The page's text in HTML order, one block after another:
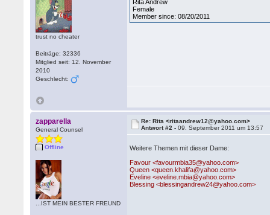
trust no cheater
Beiträge: 32336
Mitglied seit: 12. November
2010
Geschlecht:
Rita Andrew
Female
Member since: 08/20/2011
zapparella
General Counsel
Offline
...IST MEIN BESTER FREUND
Re: Rita <ritaandrew12@yahoo.com>
Antwort #2 -09. September 2011 um 13:57
Weitere Themen mit dieser Dame:
Favour <favourmbia35@yahoo.com>
Queen <queen.khalifa@yahoo.com>
Eveline <eveline.mbia@yahoo.com>
Blessing <blessingandrew24@yahoo.com>